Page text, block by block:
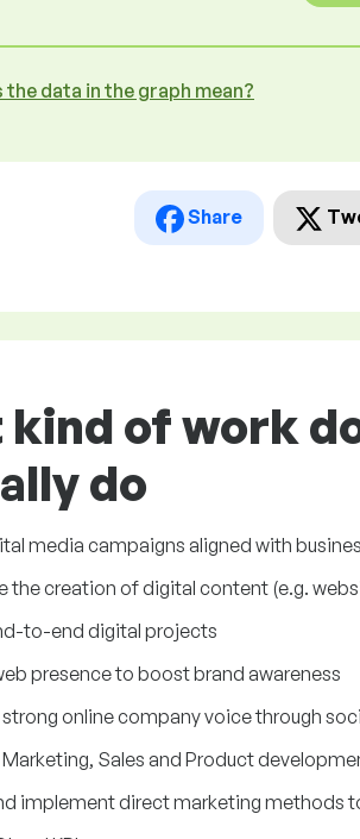
the data in the graph mean?
Share
kind of work
do
media campaigns aligned with
the creation of digital content (e.g.
to-end digital projects
presence to boost brand awareness
online company voice through
Sales and Product
implement direct marketing methods